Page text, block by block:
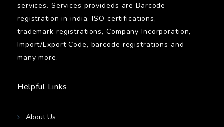
services. Services provideds are Barcode
registration in india, ISO certifications,
trademark registrations, Company Incorporation,
Import/Export Code, barcode registrations and
many more.
Helpful Links
About Us